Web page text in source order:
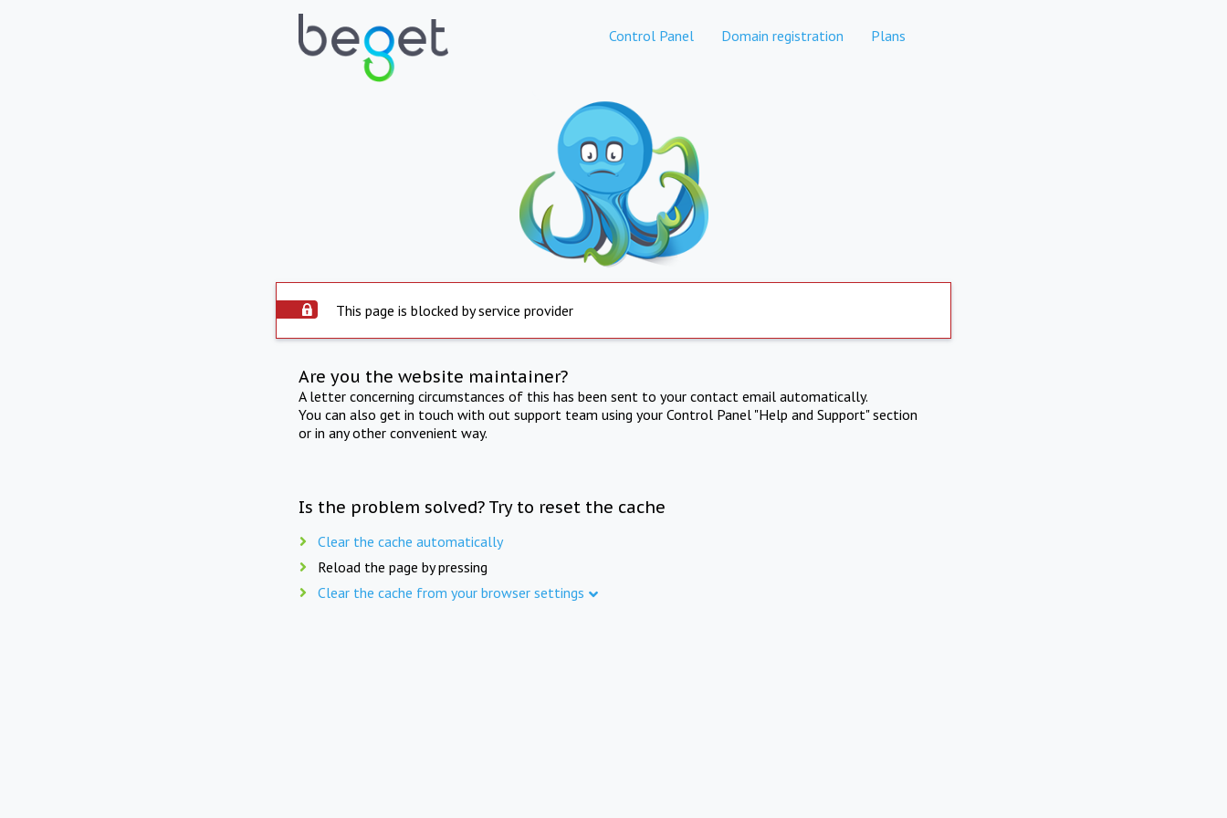
Control Panel Domain registration Plans
This page is blocked by service provider
Are you the website maintainer?
A letter concerning circumstances of this has been sent to your contact email automatically.
You can also get in touch with out support team using your Control Panel "Help and Support" section
or in any other convenient way.
Is the problem solved? Try to reset the cache
Clear the cache automatically
Reload the page by pressing
Clear the cache from your browser settings